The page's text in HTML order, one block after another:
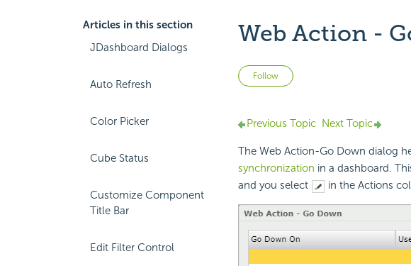
Articles in this section
JDashboard Dialogs
Auto Refresh
Color Picker
Cube Status
Customize Component
Title Bar
Edit Filter Control
Web Action -
Follow Not yet followed by
Previous Topic Next Topic
The Web Action-Go Down dialog
synchronization in a dashboard.
and you select
in the Actions